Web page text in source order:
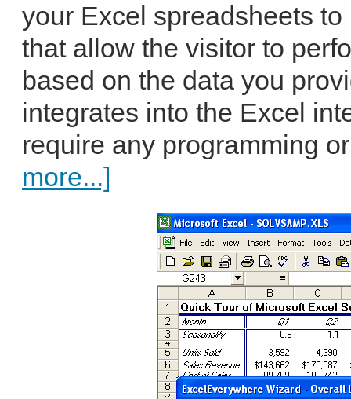
your Excel spreadsheets
that allow the visitor to
based on the data you
integrates into the Excel
require any programming
more...]